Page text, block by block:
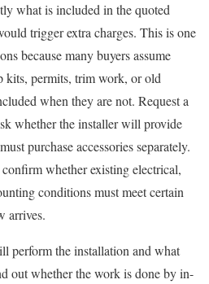
what is included in the quoted
trigger extra charges. This is one
because many buyers assume
kits, permits, trim work, or old
when they are not. Request a
whether the installer will provide
purchase accessories separately.
whether existing electrical,
conditions must meet certain
arrives.
perform the installation and what
out whether the work is done by in-